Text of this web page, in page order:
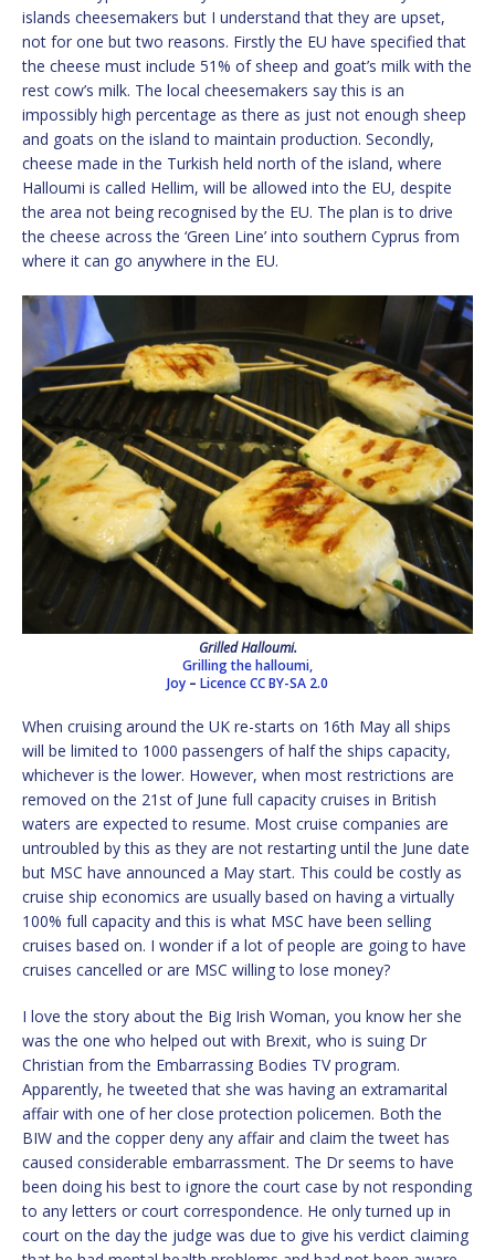
islands cheesemakers but I understand that they are upset,
not for one but two reasons. Firstly the EU have specified that
the cheese must include 51% of sheep and goat’s milk with the
rest cow’s milk. The local cheesemakers say this is an
impossibly high percentage as there as just not enough sheep
and goats on the island to maintain production. Secondly,
cheese made in the Turkish held north of the island, where
Halloumi is called Hellim, will be allowed into the EU, despite
the area not being recognised by the EU. The plan is to drive
the cheese across the ‘Green Line’ into southern Cyprus from
where it can go anywhere in the EU.
Grilled Halloumi.
Grilling the halloumi,
Joy – LicenceCC BY-SA 2.0
When cruising around the UK re-starts on 16th May all ships
will be limited to 1000 passengers of half the ships capacity,
whichever is the lower. However, when most restrictions are
removed on the 21st of June full capacity cruises in British
waters are expected to resume. Most cruise companies are
untroubled by this as they are not restarting until the June date
but MSC have announced a May start. This could be costly as
cruise ship economics are usually based on having a virtually
100% full capacity and this is what MSC have been selling
cruises based on. I wonder if a lot of people are going to have
cruises cancelled or are MSC willing to lose money?
I love the story about the Big Irish Woman, you know her she
was the one who helped out with Brexit, who is suing Dr
Christian from the Embarrassing Bodies TV program.
Apparently, he tweeted that she was having an extramarital
affair with one of her close protection policemen. Both the
BIW and the copper deny any affair and claim the tweet has
caused considerable embarrassment. The Dr seems to have
been doing his best to ignore the court case by not responding
to any letters or court correspondence. He only turned up in
court on the day the judge was due to give his verdict claiming